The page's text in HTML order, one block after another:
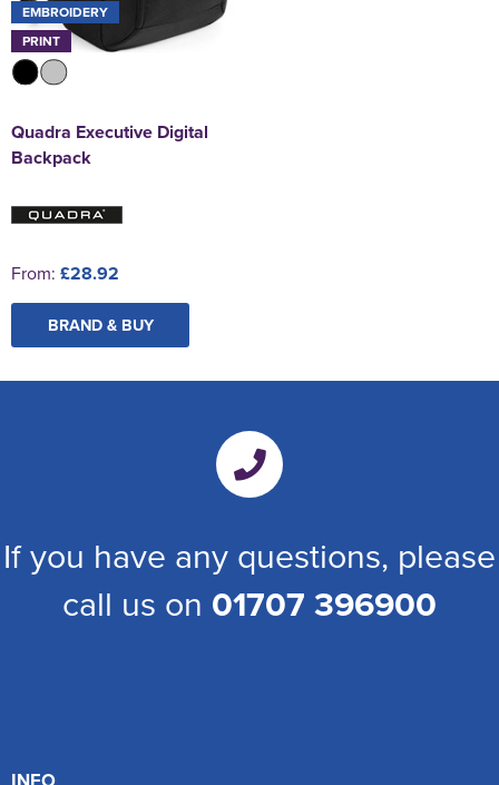
EMBROIDERY
PRINT
Quadra Executive Digital
Backpack
From: £28.92
BRAND & BUY
If you have any questions, please
call us on 01707 396900